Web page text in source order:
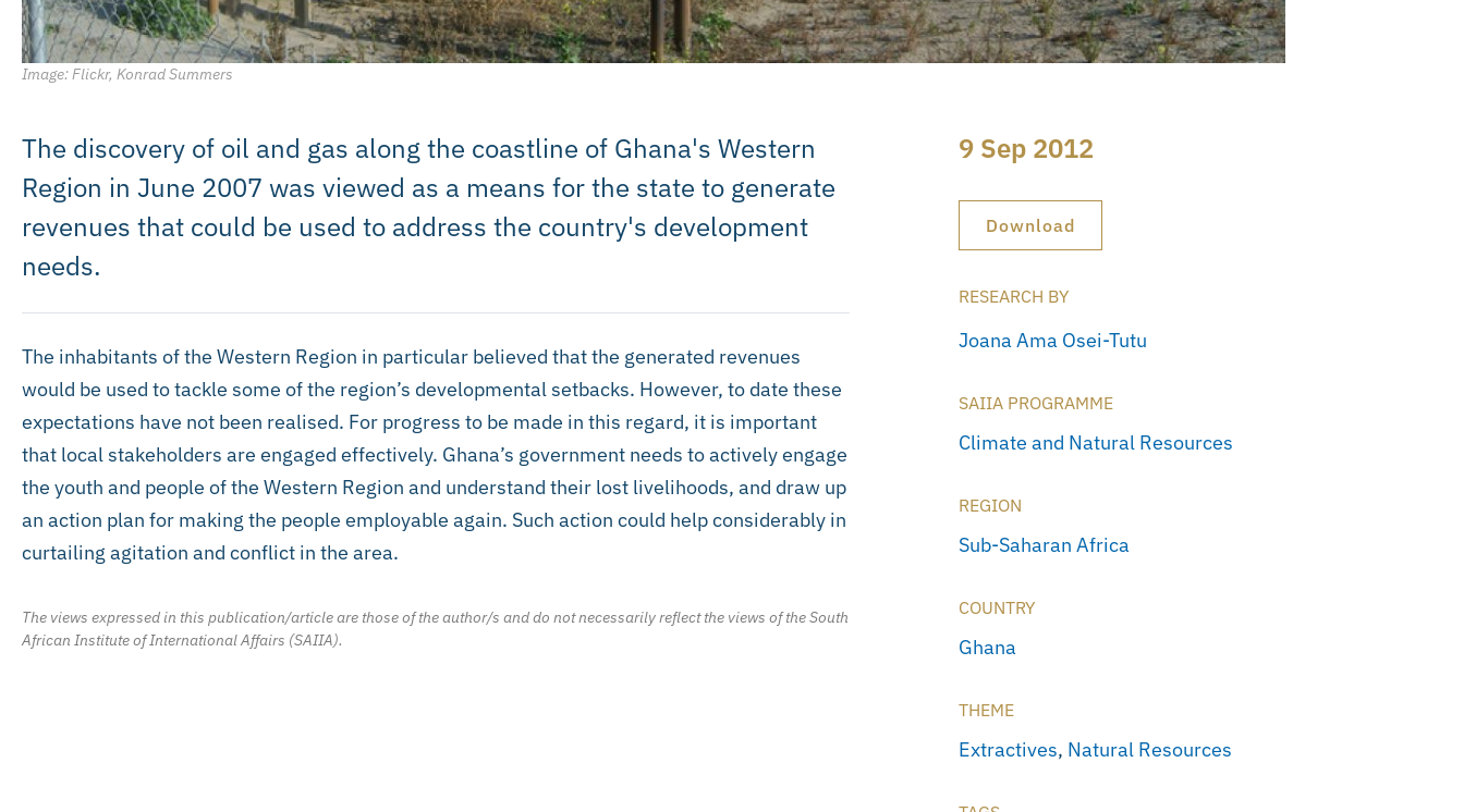
Image: Flickr, Konrad Summers
The discovery of oil and gas along the coastline of Ghana's Western
Region in June 2007 was viewed as a means for the state to generate
revenues that could be used to address the country's development
needs.
The inhabitants of the Western Region in particular believed that the generated revenues
would be used to tackle some of the region’s developmental setbacks. However, to date these
expectations have not been realised. For progress to be made in this regard, it is important
that local stakeholders are engaged effectively. Ghana’s government needs to actively engage
the youth and people of the Western Region and understand their lost livelihoods, and draw up
an action plan for making the people employable again. Such action could help considerably in
curtailing agitation and conflict in the area.
The views expressed in this publication/article are those of the author/s and do not necessarily reflect the views of the South
African Institute of International Affairs (SAIIA).
9 Sep 2012
Download
RESEARCH BY
Joana Ama Osei-Tutu
SAIIA PROGRAMME
Climate and Natural Resources
REGION
Sub-Saharan Africa
COUNTRY
Ghana
THEME
Extractives, Natural Resources